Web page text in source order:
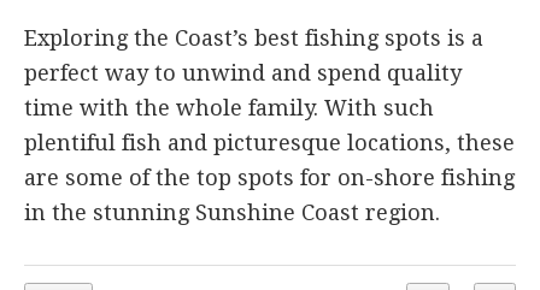
Exploring the Coast’s best fishing spots is a
perfect way to unwind and spend quality
time with the whole family. With such
plentiful fish and picturesque locations, these
are some of the top spots for on-shore fishing
in the stunning Sunshine Coast region.